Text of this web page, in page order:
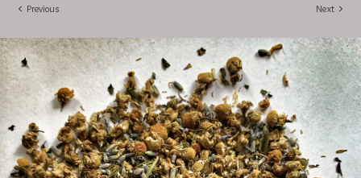
Previous Next